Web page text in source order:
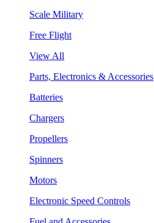
Scale Military
Free Flight
View All
Parts, Electronics & Accessories
Batteries
Chargers
Propellers
Spinners
Motors
Electronic Speed Controls